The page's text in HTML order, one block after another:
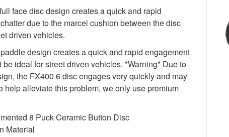
face disc design creates a quick and rapid
due to the marcel cushion between the disc
driven vehicles.
design creates a quick and rapid engagement
ideal for street driven vehicles. *Warning* Due to
the FX400 6 disc engages very quickly and may
help alleviate this problem, we only use premium
8 Puck Ceramic Button Disc
Material